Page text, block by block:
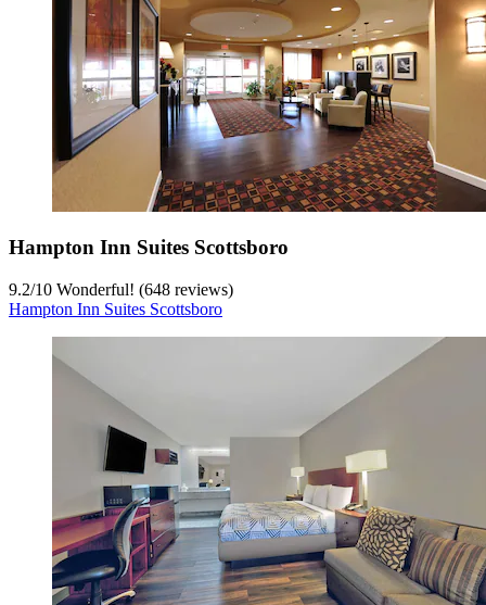
Hampton Inn Suites Scottsboro
9.2/10 Wonderful! (648 reviews)
Hampton Inn Suites Scottsboro